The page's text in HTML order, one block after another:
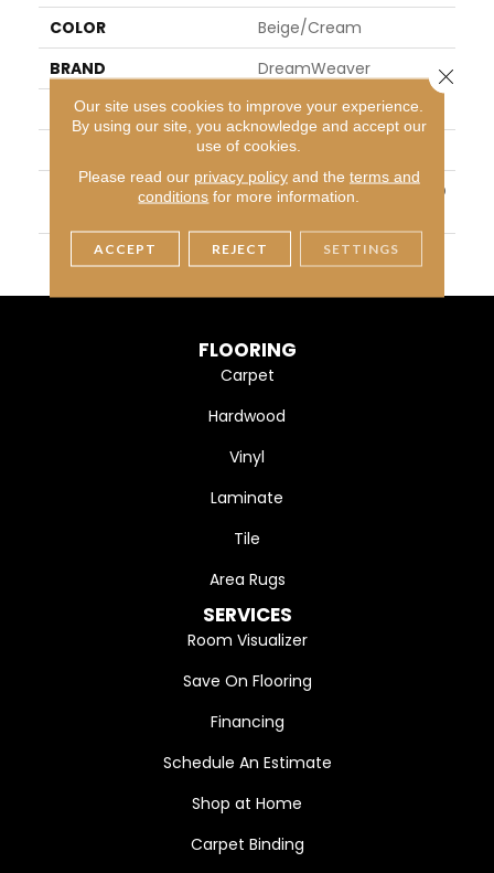
COLOR
Beige/Cream
BRAND
DreamWeaver
CONSTRUCTION
Textured Cut Pile
Residential
100% PureColor™ Soft SD
WARRANTY
25 Years
FLOORING
Carpet
Hardwood
Vinyl
Laminate
Tile
Area Rugs
SERVICES
Room Visualizer
Save On Flooring
Financing
Schedule An Estimate
Shop at Home
Carpet Binding
Our site uses cookies to improve your experience.
By using our site, you acknowledge and accept our
use of cookies.
Please read our privacy policyand the terms and
conditions for more information.
ACCEPT REJECT SETTINGS
Close